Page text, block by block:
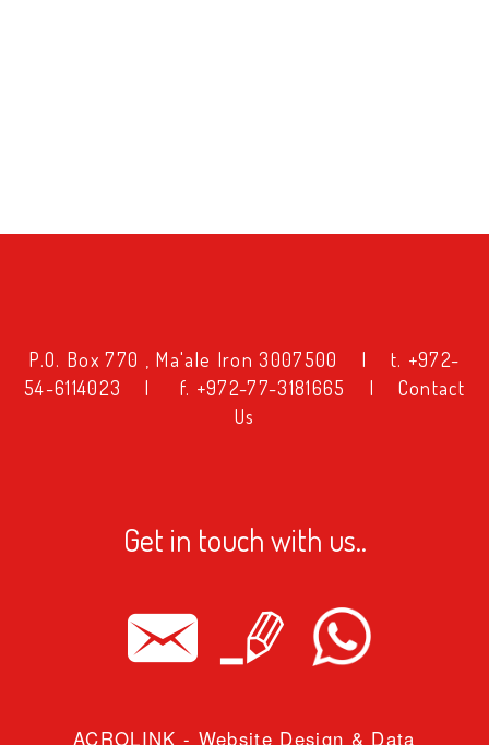
P.O. Box 770 , Ma'ale Iron 3007500 |
t. +972-
54-6114023
| f. +972-77-3181665 |
Contact
Us
Get in touch with us..
ACROLINK - Website Design & Data